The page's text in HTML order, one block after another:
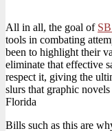
All in all, the goal of
tools in combating
been to highlight their
eliminate that effective
respect it, giving the
slurs that graphic
Florida
Bills such as this are